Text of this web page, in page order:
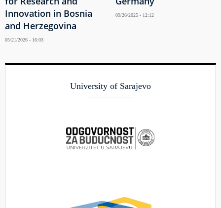
Innovation in Bosnia
and Herzegovina
05/21/2026 - 16:03
09/26/2025 - 12:12
University of Sarajevo